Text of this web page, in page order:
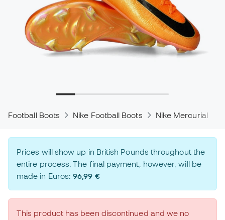
Football Boots Nike Football Boots Nike Mercurial
Prices will show up in British Pounds throughout the
entire process. The final payment, however, will be
made in Euros:96,99 €
This product has been discontinued and we no